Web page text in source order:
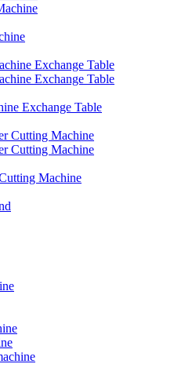
Exchange Table
Machine